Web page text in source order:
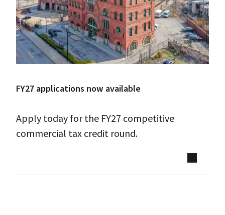
FY27 applications now available
Apply today for the FY27 competitive
commercial tax credit round.